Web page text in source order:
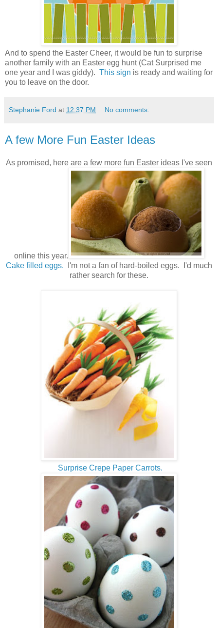
And to spend the Easter Cheer, it would be fun to surprise
another family with an Easter egg hunt (Cat Surprised me
one year and I was giddy). This sign is ready and waiting for
you to leave on the door.
Stephanie Ford at 12:37 PM No comments:
A few More Fun Easter Ideas
As promised, here are a few more fun Easter ideas I've seen
online this year.
Cake filled eggs. I'm not a fan of hard-boiled eggs. I'd much
rather search for these.
Surprise Crepe Paper Carrots.